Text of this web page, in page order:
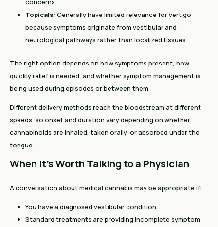
concerns.
Topicals: Generally have limited relevance for vertigo
because symptoms originate from vestibular and
neurological pathways rather than localized tissues.
The right option depends on how symptoms present, how
quickly relief is needed, and whether symptom management is
being used during episodes or between them.
Different delivery methods reach the bloodstream at different
speeds, so onset and duration vary depending on whether
cannabinoids are inhaled, taken orally, or absorbed under the
tongue.
When It's Worth Talking to a Physician
A conversation about medical cannabis may be appropriate if:
You have a diagnosed vestibular condition
Standard treatments are providing incomplete symptom